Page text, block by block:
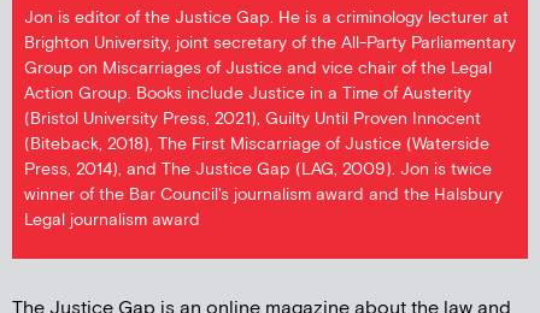
Jon is editor of the Justice Gap. He is a criminology lecturer at
Brighton University, joint secretary of the All-Party Parliamentary
Group on Miscarriages of Justice and vice chair of the Legal
Action Group. Books include Justice in a Time of Austerity
(Bristol University Press, 2021), Guilty Until Proven Innocent
(Biteback, 2018), The First Miscarriage of Justice (Waterside
Press, 2014), and The Justice Gap (LAG, 2009). Jon is twice
winner of the Bar Council's journalism award and the Halsbury
Legal journalism award